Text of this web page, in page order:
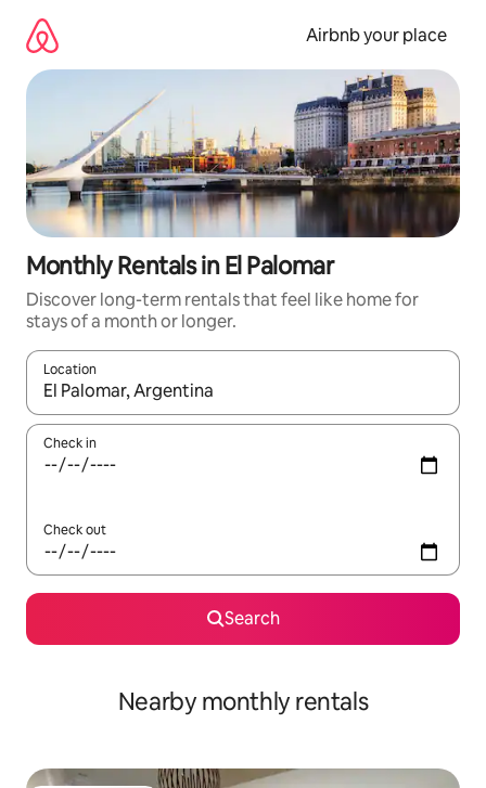
content
Airbnb your place
Monthly Rentals in El Palomar
Discover long-term rentals that feel like home for
stays of a month or longer.
Location
When results are available, navigate with the up and down
Check in
Check out
Search
Nearby monthly rentals